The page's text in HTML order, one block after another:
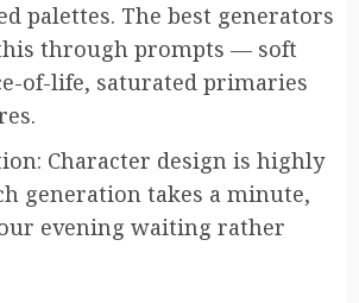
palettes. The best generators
through prompts — soft
of-life, saturated primaries
Character design is highly
generation takes a minute,
evening waiting rather